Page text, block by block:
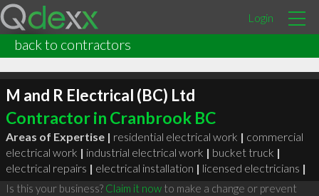
Login
back to contractors
M and R Electrical (BC) Ltd
Contractor in Cranbrook BC
Areas of Expertise | residential electrical work | commercial
electrical work | industrial electrical work | bucket truck |
electrical repairs | electrical installation | licensed electricians |
Is this your business? Claim it nowto make a change or prevent